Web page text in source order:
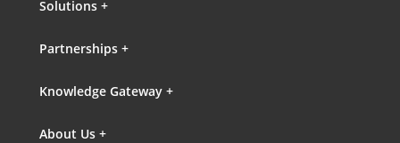
Solutions +
Partnerships +
Knowledge Gateway +
About Us +